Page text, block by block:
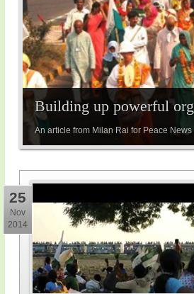
Building up powerful
An article from Milan Rai for Peace News
25
Nov
2014